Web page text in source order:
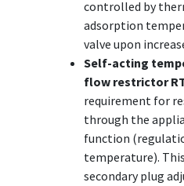
controlled by
adsorption
valve upon
Self-acting
flow restrictor RT
requirement for
through the
function
temperature).
secondary plug